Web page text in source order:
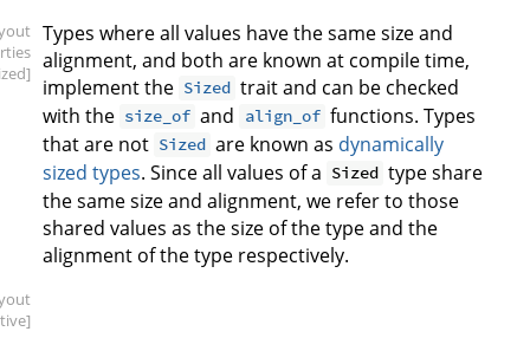
Types where all values have the same size and
alignment, and both are known at compile time,
implement the Sized trait and can be checked
with the size_of and align_of functions. Types
that are not Sized are known as dynamically
sized types. Since all values of a Sized type share
the same size and alignment, we refer to those
shared values as the size of the type and the
alignment of the type respectively.